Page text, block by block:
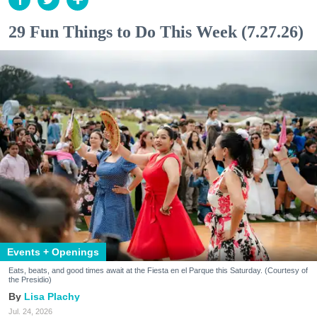
29 Fun Things to Do This Week (7.27.26)
Events + Openings
Eats, beats, and good times await at the Fiesta en el Parque this Saturday. (Courtesy of
the Presidio)
Lisa Plachy
Jul. 24, 2026